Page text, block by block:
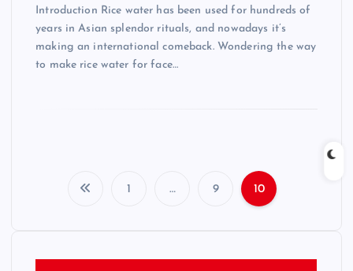
Introduction Rice water has been used for hundreds of
years in Asian splendor rituals, and nowadays it’s
making an international comeback. Wondering the way
to make rice water for face…
1 … 9 10